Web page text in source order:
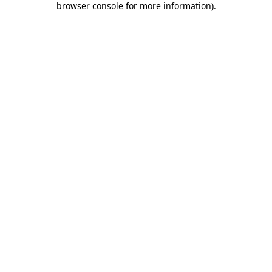
browser console for more information).